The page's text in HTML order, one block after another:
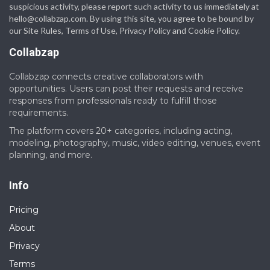
suspicious activity, please report such activity to us immediately at
hello@collabzap.com. By using this site, you agree to be bound by
our Site Rules, Terms of Use, Privacy Policy and Cookie Policy.
Collabzap
Collabzap connects creative collaborators with
opportunities. Users can post their requests and receive
responses from professionals ready to fulfill those
requirements.
The platform covers 20+ categories, including acting,
modeling, photography, music, video editing, venues, event
planning, and more.
Info
Pricing
About
Privacy
Terms